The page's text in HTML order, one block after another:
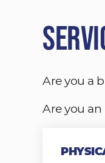
Are you a
Are you an